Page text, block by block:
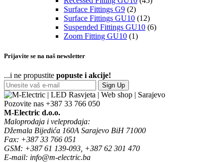
Surface Fittings G9 (2)
Surface Fittings GU10 (12)
Suspended Fittings GU10 (6)
Zoom Fitting GU10 (1)
Prijavite se na naš newsletter
...i ne propustite popuste i akcije!
Sign Up
Pozovite nas +387 33 766 050
M-Electric d.o.o.
Maloprodaja i veleprodaja:
Džemala Bijedića 160A Sarajevo BiH 71000
Fax: +387 33 766 051
GSM: +387 61 139-093, +387 62 301 470
E-mail: info@m-electric.ba